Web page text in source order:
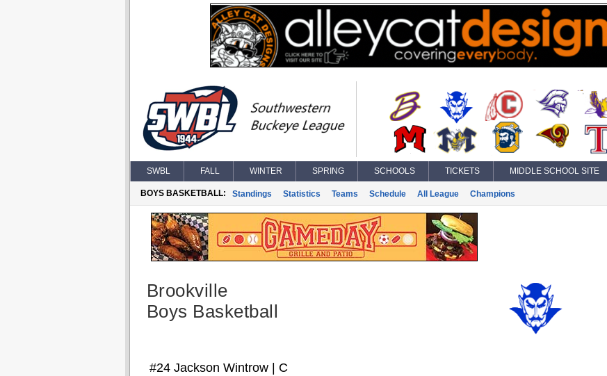
SWBL FALL WINTER SPRING SCHOOLS TICKETS MIDDLE SCHOOL SITE
BOYS BASKETBALL: Standings Statistics Teams Schedule All League Champions
Brookville
Boys Basketball
#24 Jackson Wintrow | C